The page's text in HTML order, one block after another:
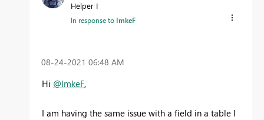
Helper I
In response to ImkeF
‎08-24-2021 06:48 AM
Hi @ImkeF,
I am having the same issue with a field in a table I